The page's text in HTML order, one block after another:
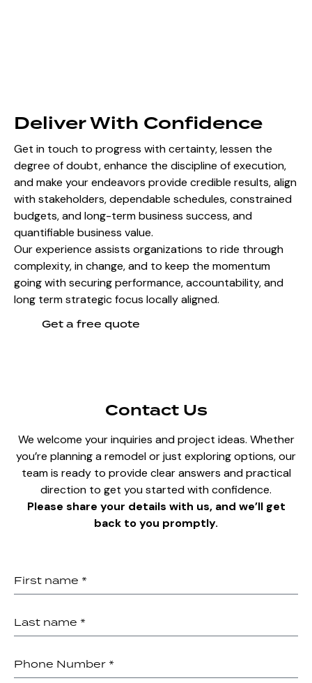
Deliver With Confidence
Get in touch to progress with certainty, lessen the
degree of doubt, enhance the discipline of execution,
and make your endeavors provide credible results, align
with stakeholders, dependable schedules, constrained
budgets, and long-term business success, and
quantifiable business value.
Our experience assists organizations to ride through
complexity, in change, and to keep the momentum
going with securing performance, accountability, and
long term strategic focus locally aligned.
Get a free quote
Contact Us
We welcome your inquiries and project ideas. Whether
you’re planning a remodel or just exploring options, our
team is ready to provide clear answers and practical
direction to get you started with confidence.
Please share your details with us, and we’ll get
back to you promptly.